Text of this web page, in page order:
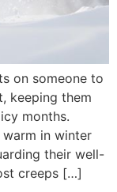
on someone to
keeping them
months.
in winter
their well-
creeps […]